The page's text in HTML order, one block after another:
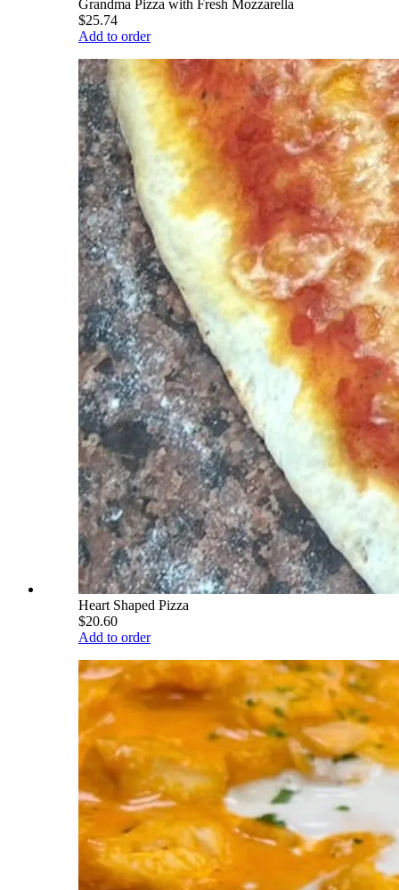
Grandma Pizza with Fresh Mozzarella
$25.74
Add to order
Heart Shaped Pizza
$20.60
Add to order